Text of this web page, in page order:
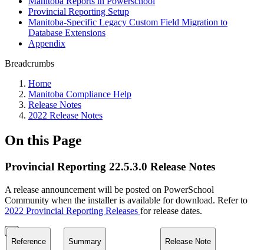
Provincial Reporting Setup
Manitoba-Specific Legacy Custom Field Migration to
Database Extensions
Appendix
Breadcrumbs
Home
Manitoba Compliance Help
Release Notes
2022 Release Notes
On this Page
Provincial Reporting 22.5.3.0 Release Notes
A release announcement will be posted on PowerSchool
Community when the installer is available for download. Refer to
2022 Provincial Reporting Releases for release dates.
Reference Summary Release Note